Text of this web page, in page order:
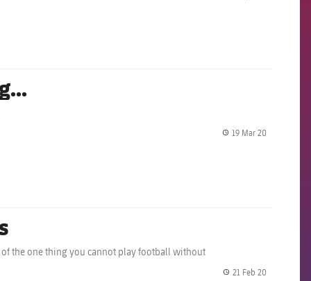
19 Mar 20
of the one thing you cannot play football without
21 Feb 20